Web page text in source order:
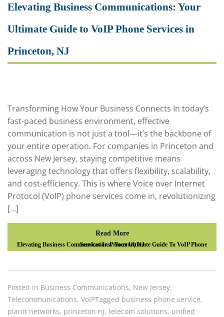
Elevating Business Communications: Your
Ultimate Guide to VoIP Phone Services in
Princeton, NJ
Transforming How Your Business Connects In today’s
fast-paced business environment, effective
communication is not just a tool—it’s the backbone of
your entire operation. For companies in Princeton and
across New Jersey, staying competitive means
leveraging technology that offers flexibility, scalability,
and cost-efficiency. This is where Voice over Internet
Protocol (VoIP) phone services come in, revolutionizing
[…]
Read More
Elevating Business Communications: Your Ultimate Guide To VoIP Phone Services In Princeton, NJ
Posted in Business Communications, New Jersey,
Telecommunications, VoIPTagged business phone service,
planit networks, princeton nj, telecom solutions, unified